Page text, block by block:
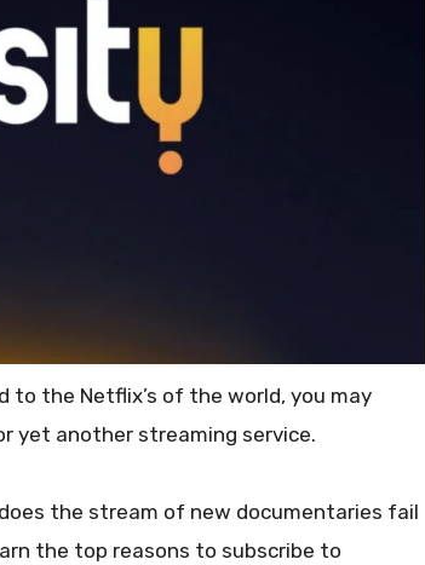
the Netflix’s of the world, you may
yet another streaming service.
the stream of new documentaries fail
the top reasons to subscribe to